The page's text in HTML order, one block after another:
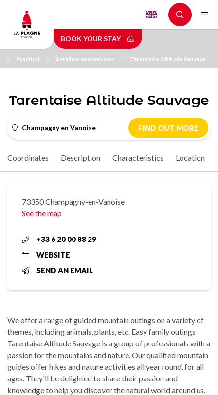
main
content
BOOK YOUR STAY
Practical Retailers and services Tarentaise Altitude Sauvage
Tarentaise Altitude Sauvage
Champagny en Vanoise FIND OUT MORE
Coordinates Description Characteristics Location
73350 Champagny-en-Vanoise
See the map
+33 6 20 00 88 29
WEBSITE
SEND AN EMAIL
We offer a range of guided mountain outings on a variety of
themes, including animals, plants, etc. Easy family outings
Tarentaise Altitude Sauvage is a group of professionals with a
passion for the mountains and nature. Our qualified mountain
guides offer hikes and nature activities all year round, for all
ages. They'll be delighted to share their passion and
knowledge to help you discover the natural world around us.